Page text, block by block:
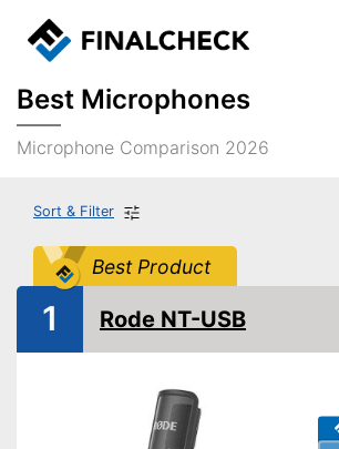
Best Microphones
Microphone Comparison 2026
Sort & Filter
Best Product
1 Rode NT-USB